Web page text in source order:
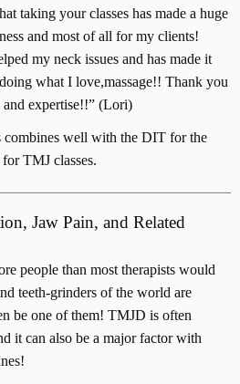
taking your classes has made a huge
and most of all for my clients!
my neck issues and has made it
what I love,massage!! Thank you
expertise!!” (Lori)
well with the DIT for the
TMJ classes.
Jaw Pain, and Related
people than most therapists would
teeth-grinders of the world are
be one of them! TMJD is often
it can also be a major factor with